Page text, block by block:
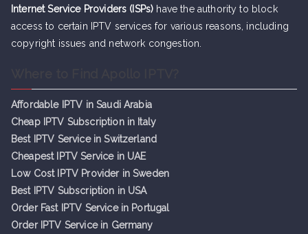
Internet Service Providers (ISPs) have the authority to block
access to certain IPTV services for various reasons, including
copyright issues and network congestion.
Affordable IPTV in Saudi Arabia
Cheap IPTV Subscription in Italy
Best IPTV Service in Switzerland
Cheapest IPTV Service in UAE
Low Cost IPTV Provider in Sweden
Best IPTV Subscription in USA
Order Fast IPTV Service in Portugal
Order IPTV Service in Germany